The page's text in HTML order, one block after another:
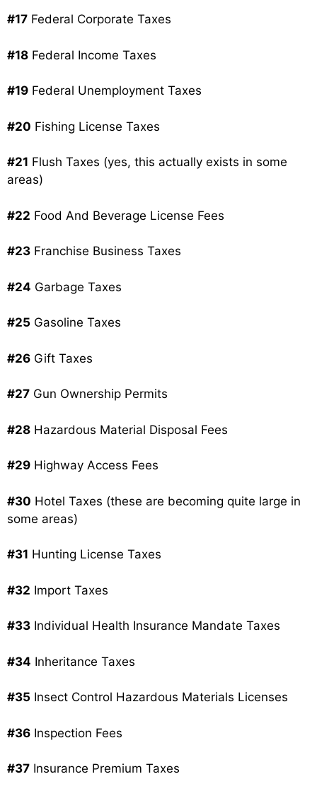
#17 Federal Corporate Taxes
#18 Federal Income Taxes
#19 Federal Unemployment Taxes
#20 Fishing License Taxes
#21 Flush Taxes (yes, this actually exists in some
areas)
#22 Food And Beverage License Fees
#23 Franchise Business Taxes
#24 Garbage Taxes
#25 Gasoline Taxes
#26 Gift Taxes
#27 Gun Ownership Permits
#28 Hazardous Material Disposal Fees
#29 Highway Access Fees
#30 Hotel Taxes (these are becoming quite large in
some areas)
#31 Hunting License Taxes
#32 Import Taxes
#33 Individual Health Insurance Mandate Taxes
#34 Inheritance Taxes
#35 Insect Control Hazardous Materials Licenses
#36 Inspection Fees
#37 Insurance Premium Taxes